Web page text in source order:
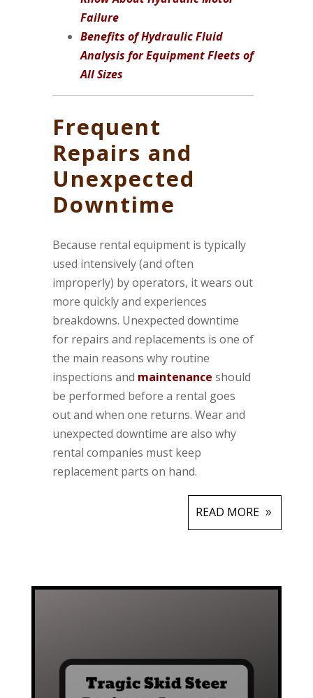
Failure
Benefits of Hydraulic Fluid
Analysis for Equipment Fleets of
All Sizes
Frequent
Repairs and
Unexpected
Downtime
Because rental equipment is typically
used intensively (and often
improperly) by operators, it wears out
more quickly and experiences
breakdowns. Unexpected downtime
for repairs and replacements is one of
the main reasons why routine
inspections and maintenance should
be performed before a rental goes
out and when one returns. Wear and
unexpected downtime are also why
rental companies must keep
replacement parts on hand.
READ MORE